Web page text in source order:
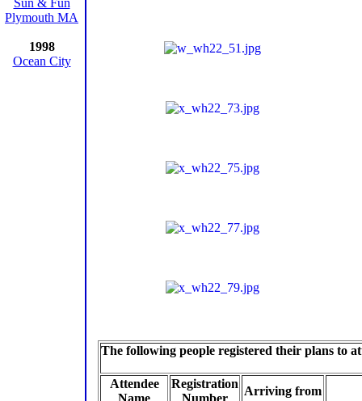
Sun & Fun
Plymouth MA
1998
Ocean City
The following people registered their plans to
Attendee
Registration
Arriving from